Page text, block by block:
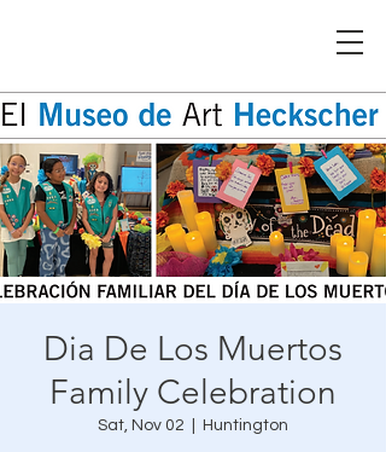
Dia De Los Muertos
Family Celebration
Sat, Nov 02 Huntington